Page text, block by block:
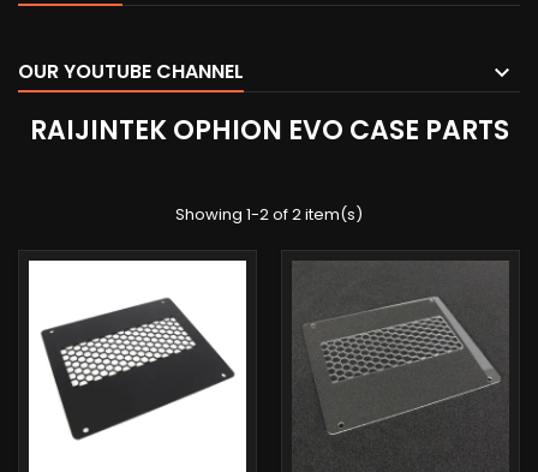
OUR YOUTUBE CHANNEL
RAIJINTEK OPHION EVO CASE PARTS
Showing 1-2 of 2 item(s)